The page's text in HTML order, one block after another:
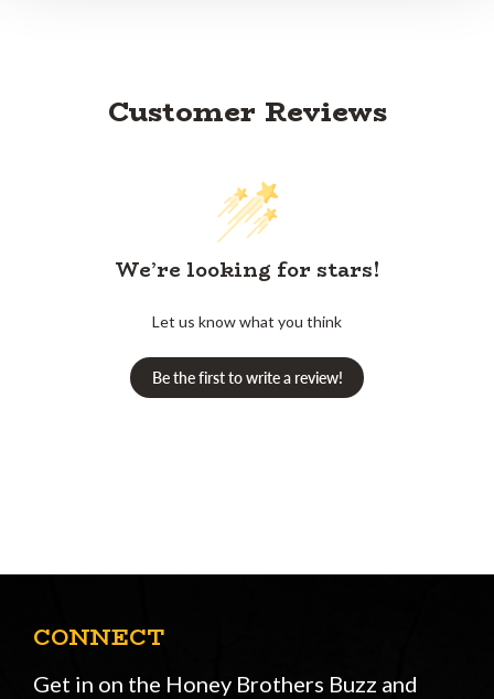
Customer Reviews
We’re looking for stars!
Let us know what you think
Be the first to write a review!
CONNECT
Get in on the Honey Brothers Buzz and